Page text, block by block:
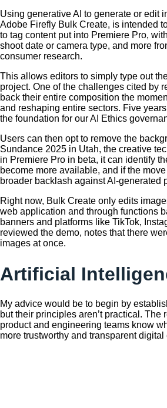
Using generative AI to generate or edit
Adobe Firefly Bulk Create, is intended
to tag content put into Premiere Pro,
shoot date or camera type, and more
consumer research.
This allows editors to simply type out
project. One of the challenges cited by
back their entire composition the
and reshaping entire sectors. Five
the foundation for our AI Ethics
Users can then opt to remove the
Sundance 2025 in Utah, the creative
in Premiere Pro in beta, it can identify
become more available, and if the
broader backlash against AI-generated
Right now, Bulk Create only edits
web application and through functions
banners and platforms like TikTok,
reviewed the demo, notes that there
images at once.
Artificial
My advice would be to begin by
but their principles aren’t practical.
product and engineering teams know
more trustworthy and transparent